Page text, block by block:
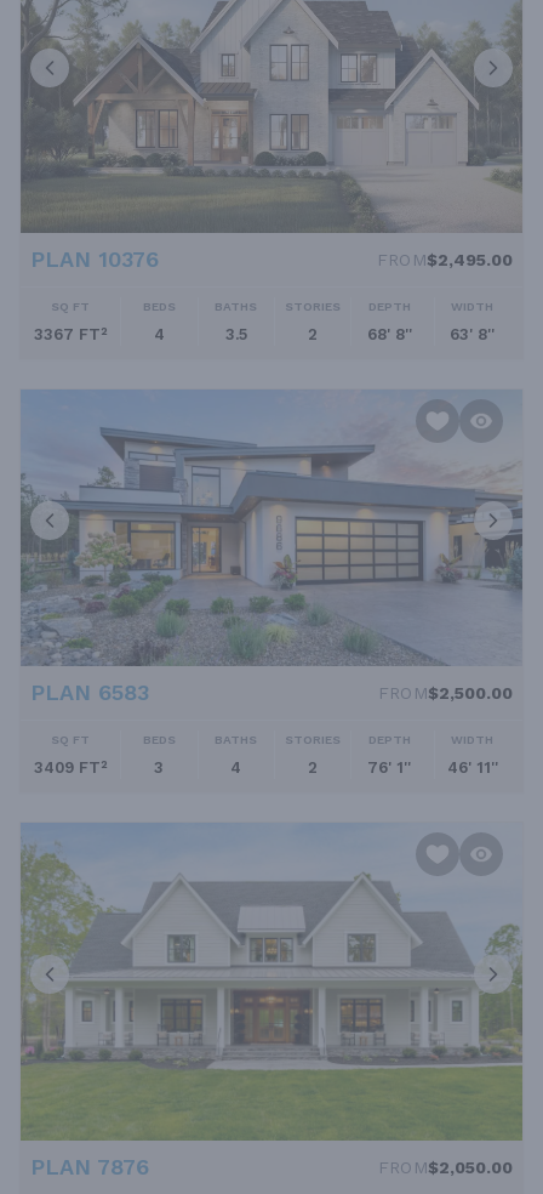
PLAN 10376 FROM$2,495.00
SQ FT
3367 FT²
BEDS
4
BATHS
3.5
STORIES
2
DEPTH
68' 8''
WIDTH
63' 8''
PLAN 6583 FROM$2,500.00
SQ FT
3409 FT²
BEDS
3
BATHS
4
STORIES
2
DEPTH
76' 1''
WIDTH
46' 11''
PLAN 7876 FROM$2,050.00